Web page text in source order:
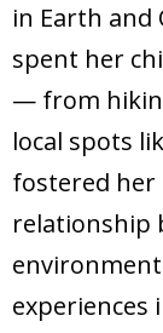
in Earth and
spent her
— from
local spots
fostered
relationship
experiences